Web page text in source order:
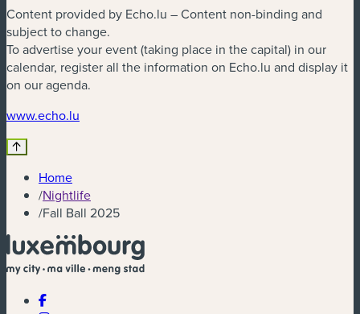
Content provided by Echo.lu – Content non-binding and
subject to change.
To advertise your event (taking place in the capital) in our
calendar, register all the information on Echo.lu and display it
on our agenda.
www.echo.lu
Home
/Nightlife
/Fall Ball 2025